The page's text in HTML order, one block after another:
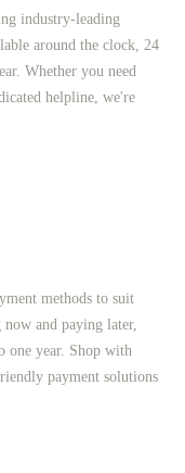
industry-leading
around the clock, 24
Whether you need
helpline, we're
methods to suit
and paying later,
one year. Shop with
payment solutions